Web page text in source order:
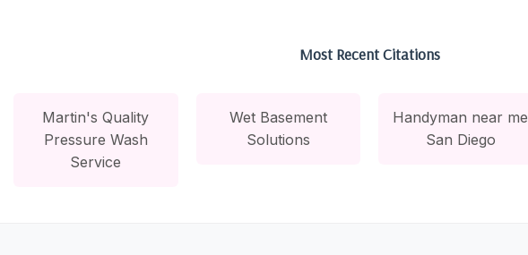
Most Recent Citations
Martin's Quality
Pressure Wash
Service
Wet Basement
Solutions
Handyman near me
San Diego